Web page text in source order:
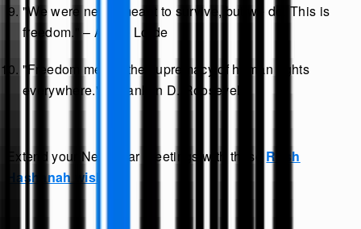
"We were never meant to survive, but we do. This is
freedom." – Audre Lorde
"Freedom means the supremacy of human rights
everywhere." – Franklin D. Roosevelt
Extend your New Year greetings with these Rosh
Hashanah wishes